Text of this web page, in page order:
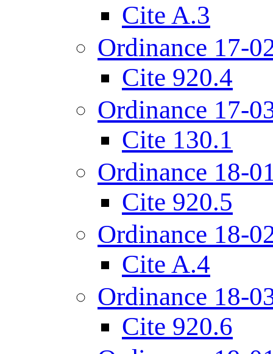
Cite A.3
Ordinance 17-
Cite 920.4
Ordinance 17-
Cite 130.1
Ordinance 18-
Cite 920.5
Ordinance 18-
Cite A.4
Ordinance 18-
Cite 920.6